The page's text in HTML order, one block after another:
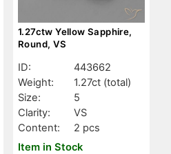
1.27ctw Yellow Sapphire,
Round, VS
ID:
443662
Weight:
1.27ct (total)
Size:
5
Clarity:
VS
Content:
2 pcs
Item in Stock